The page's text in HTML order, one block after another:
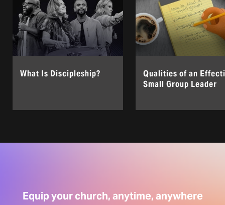
What Is Discipleship?
Qualities of an
Small Group Leader
Equip your church, anytime, anywhere